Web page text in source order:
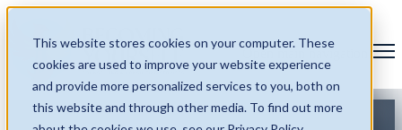
This website stores cookies on your computer. These
cookies are used to improve your website experience
and provide more personalized services to you, both on
this website and through other media. To find out more
Open main navigation